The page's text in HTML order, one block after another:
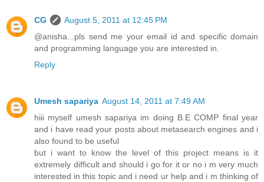
CG
August 5, 2011 at 12:45 PM
@anisha...pls send me your email id and specific domain
and programming language you are interested in.
Reply
Umesh sapariya August 14, 2011 at 7:49 AM
hiii myself umesh sapariya im doing B.E COMP final year
and i have read your posts about metasearch engines and i
also found to be useful
but i want to know the level of this project means is it
extremely difficult and should i go for it or no i m very much
interested in this topic and i need ur help and i m thinking of